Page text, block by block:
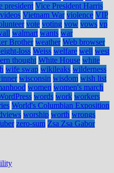
president Vice President Harris
videos Vietnam War violence VIP
vote voting vow vows vp
walmart wants war
Brother weather Web browser
loss Weiss welfare well west
thought White House white
wife swap wikileaks wilderness
wisconsin wisdom wish list
women women's march
words work workers
World's Columbian Exposition
worship worth wrongs
zero-sum Zsa Zsa Gabor